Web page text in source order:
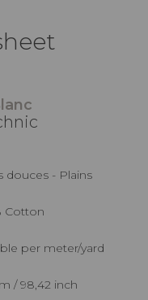
douces - Plains
Cotton
per meter/yard
/ 98,42 inch